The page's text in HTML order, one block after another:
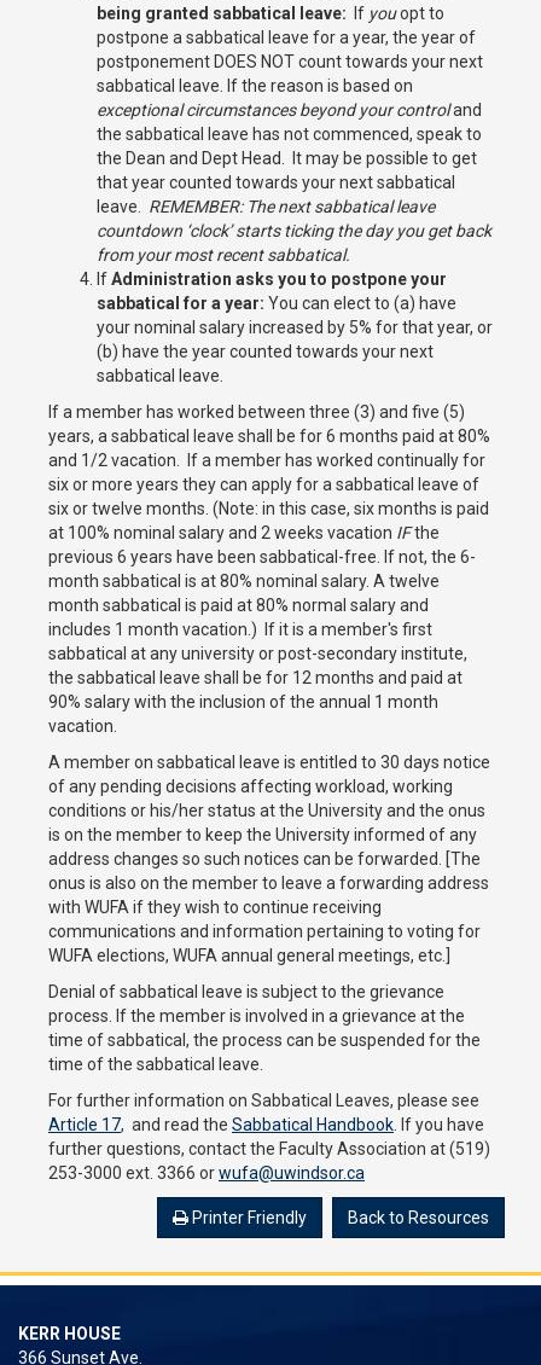
being granted sabbatical leave: If youopt to
postpone a sabbatical leave for a year, the year of
postponement DOES NOT count towards your next
sabbatical leave. If the reason is based on
exceptional circumstances beyond your controland
the sabbatical leave has not commenced, speak to
the Dean and Dept Head. It may be possible to get
that year counted towards your next sabbatical
leave. REMEMBER: The next sabbatical leave
countdown ‘clock’ starts ticking the day you get back
from your most recent sabbatical.
IfAdministration asks you to postpone your
sabbatical for a year: You can elect to (a) have
your nominal salary increased by 5% for that year, or
(b) have the year counted towards your next
sabbatical leave.
If a member has worked between three (3) and five (5)
years, a sabbatical leave shall be for 6 months paid at 80%
and 1/2 vacation. If a member has worked continually for
six or more years they can apply for a sabbatical leave of
six or twelve months. (Note: in this case, six months is paid
at 100% nominal salary and 2 weeks vacation IFthe
previous 6 years have been sabbatical-free. If not, the 6-
month sabbatical is at 80% nominal salary. A twelve
month sabbatical is paid at 80% normal salary and
includes 1 month vacation.) If it is a member's first
sabbatical at any university or post-secondary institute,
the sabbatical leave shall be for 12 months and paid at
90% salary with the inclusion of the annual 1 month
vacation.
A member on sabbatical leave is entitled to 30 days notice
of any pending decisions affecting workload, working
conditions or his/her status at the University and the onus
is on the member to keep the University informed of any
address changes so such notices can be forwarded. [The
onus is also on the member to leave a forwarding address
with WUFA if they wish to continue receiving
communications and information pertaining to voting for
WUFA elections, WUFA annual general meetings, etc.]
Denial of sabbatical leave is subject to the grievance
process. If the member is involved in a grievance at the
time of sabbatical, the process can be suspended for the
time of the sabbatical leave.
For further information on Sabbatical Leaves, please see
Article 17, and read the Sabbatical Handbook . If you have
further questions, contact the Faculty Association at (519)
253-3000 ext. 3366 orwufa@uwindsor.ca
Printer Friendly Back to Resources
KERR HOUSE
366 Sunset Ave.